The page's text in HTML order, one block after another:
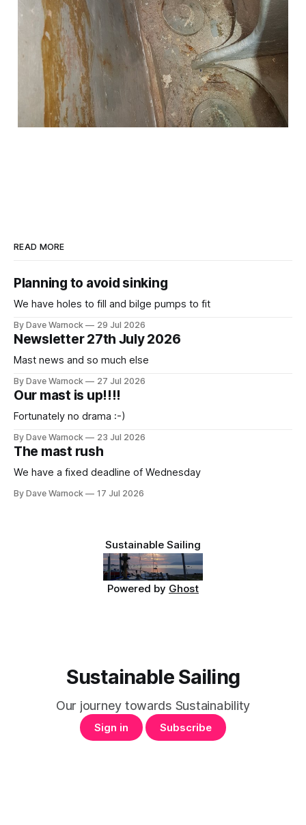
READ MORE
Planning to avoid sinking
We have holes to fill and bilge pumps to fit
By Dave Warnock 29 Jul 2026
Newsletter 27th July 2026
Mast news and so much else
By Dave Warnock 27 Jul 2026
Our mast is up!!!!
Fortunately no drama :-)
By Dave Warnock 23 Jul 2026
The mast rush
We have a fixed deadline of Wednesday
By Dave Warnock 17 Jul 2026
Sustainable Sailing
Powered by Ghost
Sustainable Sailing
Our journey towards Sustainability
Sign in Subscribe